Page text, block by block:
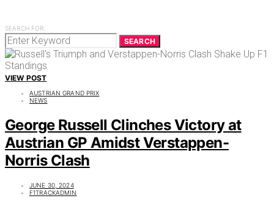
SEARCH FOR:
SEARCH
VIEW POST
AUSTRIAN GRAND PRIX
NEWS
George Russell Clinches Victory at
Austrian GP Amidst Verstappen-
Norris Clash
JUNE 30, 2024
F1TRACKADMIN